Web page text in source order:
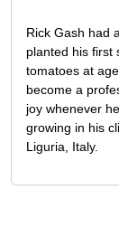
Rick Gash had
planted his first
tomatoes at
become a
joy whenever
growing in his
Liguria, Italy.